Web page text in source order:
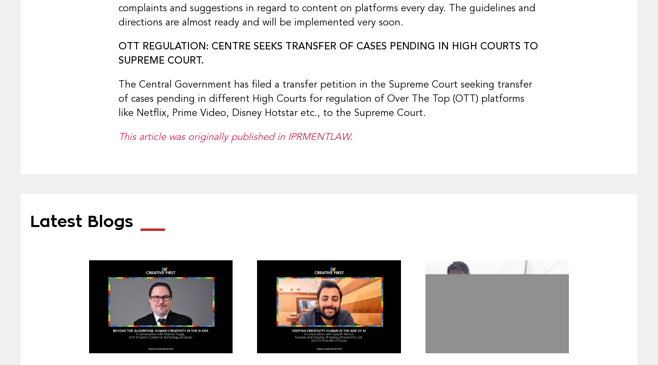
complaints and suggestions in regard to content on platforms every day. The guidelines and
directions are almost ready and will be implemented very soon.
OTT REGULATION: CENTRE SEEKS TRANSFER OF CASES PENDING IN HIGH COURTS TO
SUPREME COURT.
The Central Government has filed a transfer petition in the Supreme Court seeking transfer
of cases pending in different High Courts for regulation of Over The Top (OTT) platforms
like Netflix, Prime Video, Disney Hotstar etc., to the Supreme Court.
This article was originally published in IPRMENTLAW.
Latest Blogs